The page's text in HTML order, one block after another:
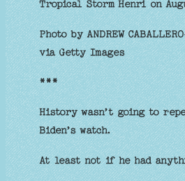
Tropical Storm Henri on
Photo by ANDREW
via Getty Images
***
History wasn’t going to
Biden’s watch.
At least not if he had